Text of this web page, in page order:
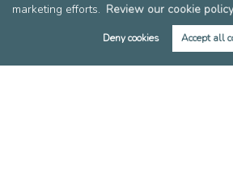
marketing efforts. Review our cookie
Deny cookies Accept all
Members of FIA
Members of EAN
Reviews
Post a Review